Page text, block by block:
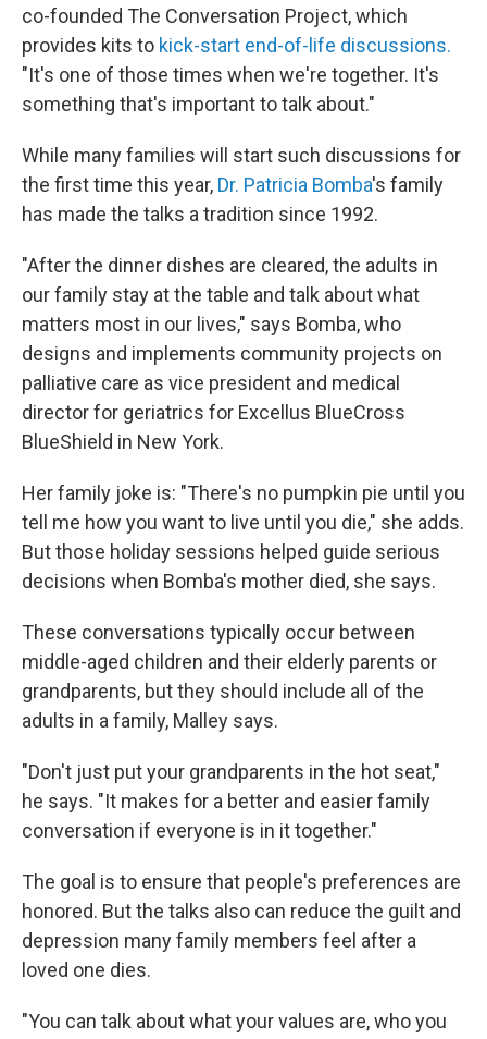
co-founded The Conversation Project, which
provides kits to kick-start end-of-life discussions.
"It's one of those times when we're together. It's
something that's important to talk about."
While many families will start such discussions for
the first time this year, Dr. Patricia Bomba's family
has made the talks a tradition since 1992.
"After the dinner dishes are cleared, the adults in
our family stay at the table and talk about what
matters most in our lives," says Bomba, who
designs and implements community projects on
palliative care as vice president and medical
director for geriatrics for Excellus BlueCross
BlueShield in New York.
Her family joke is: "There's no pumpkin pie until you
tell me how you want to live until you die," she adds.
But those holiday sessions helped guide serious
decisions when Bomba's mother died, she says.
These conversations typically occur between
middle-aged children and their elderly parents or
grandparents, but they should include all of the
adults in a family, Malley says.
"Don't just put your grandparents in the hot seat,"
he says. "It makes for a better and easier family
conversation if everyone is in it together."
The goal is to ensure that people's preferences are
honored. But the talks also can reduce the guilt and
depression many family members feel after a
loved one dies.
"You can talk about what your values are, who you